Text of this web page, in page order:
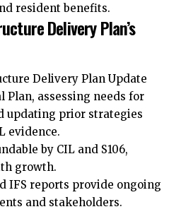
resident benefits.
Delivery Plan’s
Delivery Plan Update
Plan, assessing needs for
updating prior strategies
evidence.
by CIL and S106,
growth.
IFS reports provide ongoing
and stakeholders.